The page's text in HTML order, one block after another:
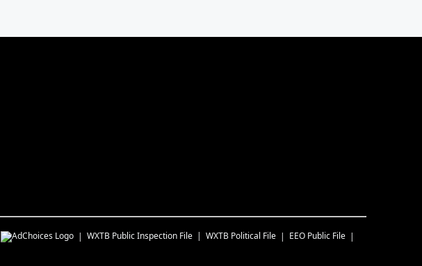
WXTB Public Inspection File WXTB Political File
EEO Public File